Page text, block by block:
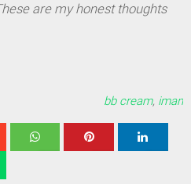
are my honest thoughts
bb cream, iman